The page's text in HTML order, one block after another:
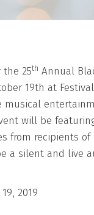
the 25th Annual
19th at
will be
from recipients
a silent and live
2019